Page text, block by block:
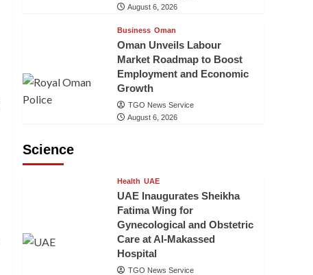
August 6, 2026
Business Oman
Oman Unveils Labour
Market Roadmap to Boost
Employment and Economic
Growth
TGO News Service
August 6, 2026
Science
Health UAE
UAE Inaugurates Sheikha
Fatima Wing for
Gynecological and Obstetric
Care at Al-Makassed
Hospital
TGO News Service